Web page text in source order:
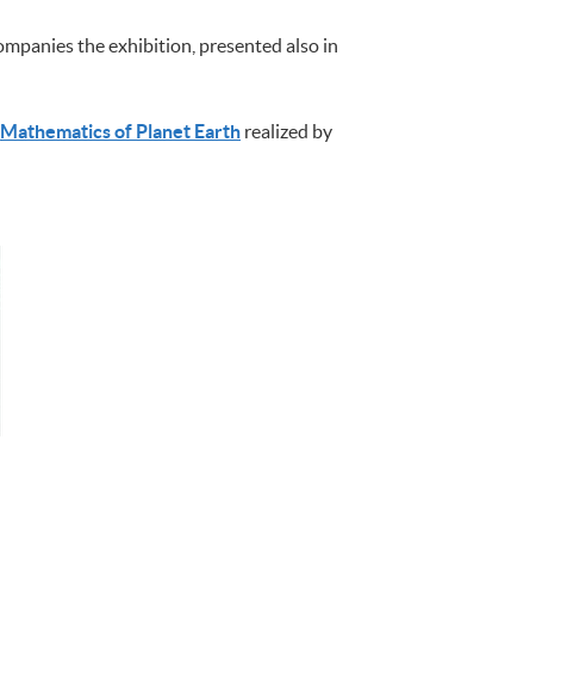
the exhibition, presented also in
Mathematics of Planet Earth realized by